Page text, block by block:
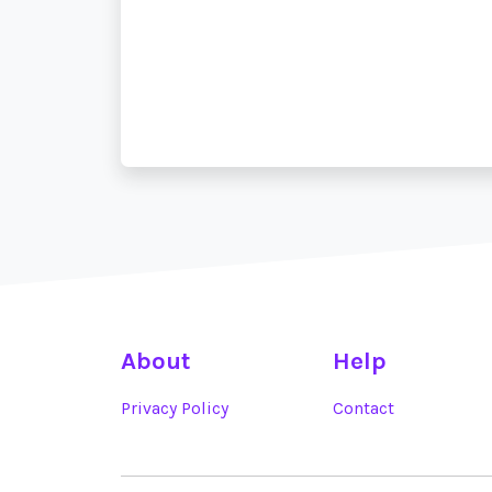
About
Privacy Policy
Help
Contact